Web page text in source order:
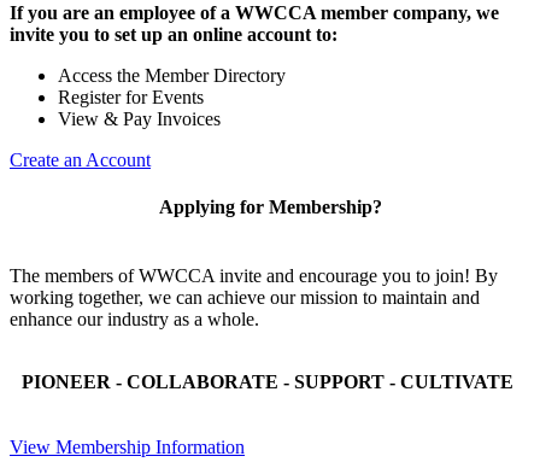
If you are an employee of a WWCCA member company, we
invite you to set up an online account to:
Access the Member Directory
Register for Events
View & Pay Invoices
Create an Account
Applying for Membership?
The members of WWCCA invite and encourage you to join! By
working together, we can achieve our mission to maintain and
enhance our industry as a whole.
PIONEER - COLLABORATE - SUPPORT - CULTIVATE
View Membership Information